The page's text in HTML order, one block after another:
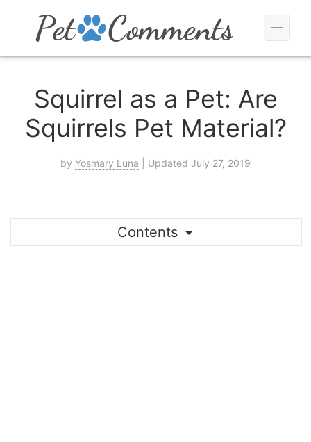
Squirrel as a Pet: Are
Squirrels Pet Material?
by Yosmary Luna | Updated July 27, 2019
Contents